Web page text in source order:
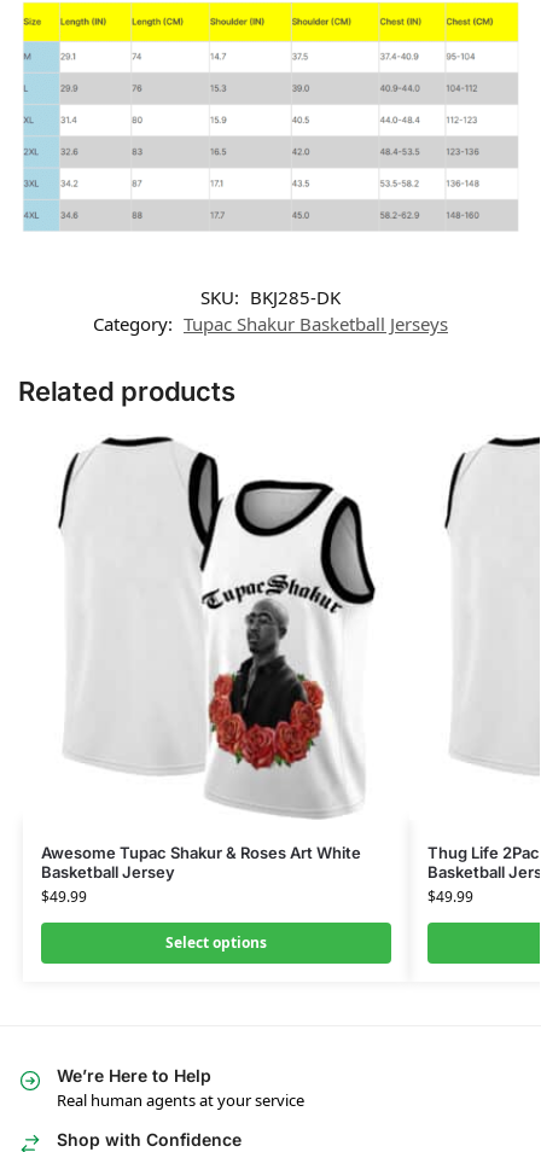
SKU: BKJ285-DK
Category: Tupac Shakur Basketball Jerseys
Related products
Awesome Tupac Shakur & Roses Art White
Basketball Jersey
$49.99
Select options
Thug Life
Basketball
$49.99
We’re Here to Help
Real human agents at your service
Shop with Confidence